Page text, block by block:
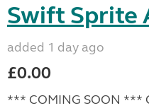
Swift Sprite
added 1 day ago
£0.00
*** COMING SOON ***